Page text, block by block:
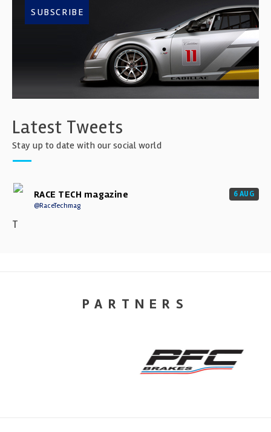
SUBSCRIBE
Latest Tweets
Stay up to date with our social world
RACE TECH magazine
@RaceTechmag
6 AUG
T
PARTNERS